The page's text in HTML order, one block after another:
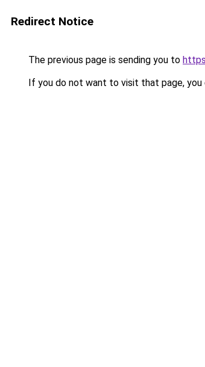
Redirect Notice
The previous page is sending you to
If you do not want to visit that page, you